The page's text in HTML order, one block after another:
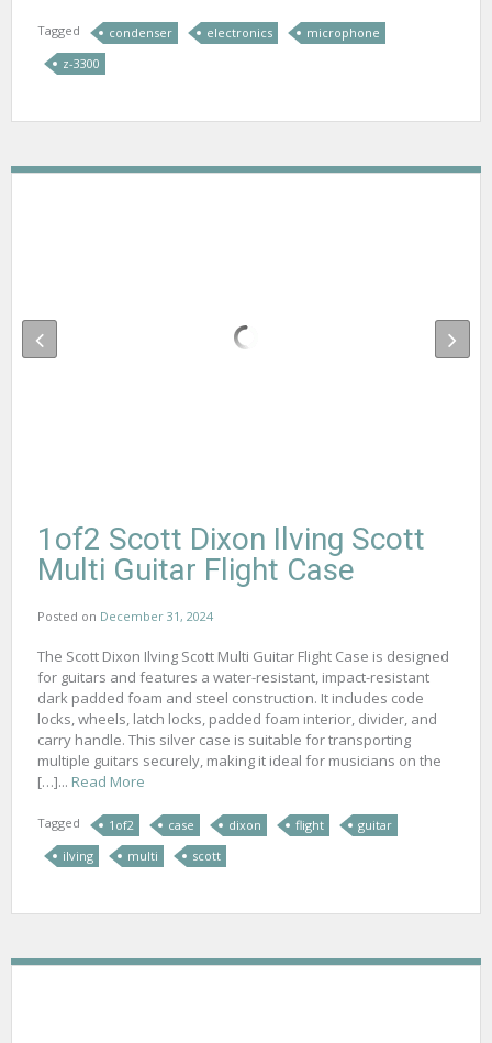
Tagged condenser electronics
microphone
z-3300
1of2 Scott Dixon Ilving Scott
Multi Guitar Flight Case
Posted on December 31, 2024
The Scott Dixon Ilving Scott Multi Guitar Flight Case is designed
for guitars and features a water-resistant, impact-resistant
dark padded foam and steel construction. It includes code
locks, wheels, latch locks, padded foam interior, divider, and
carry handle. This silver case is suitable for transporting
multiple guitars securely, making it ideal for musicians on the
[…]... Read More
Tagged 1of2 case dixon flight
guitar
ilving
multi scott